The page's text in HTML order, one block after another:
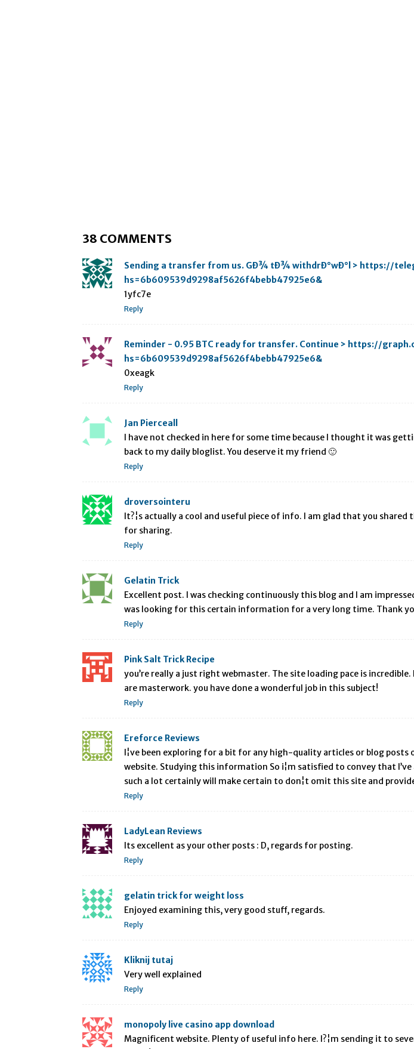
38 COMMENTS
Sending a transfer from us. GÐ¾ tÐ¾ withdrÐ°wÐ°l > https://
hs=6b609539d9298af5626f4bebb47925e6&
1yfc7e
Reply
Reminder - 0.95 BTC ready for transfer. Continue > https://
hs=6b609539d9298af5626f4bebb47925e6&
0xeagk
Reply
Jan Pierceall
I have not checked in here for some time because I thought it was
back to my daily bloglist. You deserve it my friend 🙂
Reply
droversointeru
It?¦s actually a cool and useful piece of info. I am glad that you
for sharing.
Reply
Gelatin Trick
Excellent post. I was checking continuously this blog and I am
was looking for this certain information for a very long time. Thank
Reply
Pink Salt Trick Recipe
you’re really a just right webmaster. The site loading pace is
are masterwork. you have done a wonderful job in this subject!
Reply
Ereforce Reviews
I¦ve been exploring for a bit for any high-quality articles or blog
website. Studying this information So i¦m satisfied to convey that
such a lot certainly will make certain to don¦t omit this site and
Reply
LadyLean Reviews
Its excellent as your other posts : D, regards for posting.
Reply
gelatin trick for weight loss
Enjoyed examining this, very good stuff, regards.
Reply
Kliknij tutaj
Very well explained
Reply
monopoly live casino app download
Magnificent website. Plenty of useful info here. I?¦m sending it to